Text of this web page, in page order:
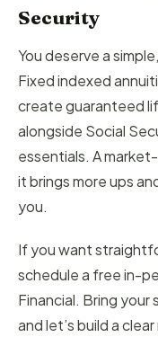
Security
You deserve a
Fixed indexed
create guaranteed
alongside Social
essentials. A
it brings more ups
you.
If you want
schedule a free in-
Financial. Bring
and let’s build a